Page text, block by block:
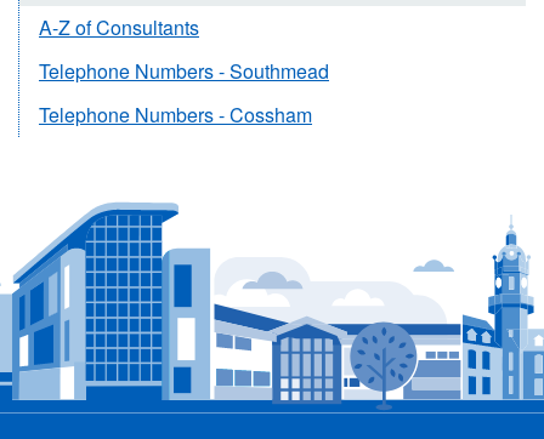
A-Z of Consultants
Telephone Numbers - Southmead
Telephone Numbers - Cossham